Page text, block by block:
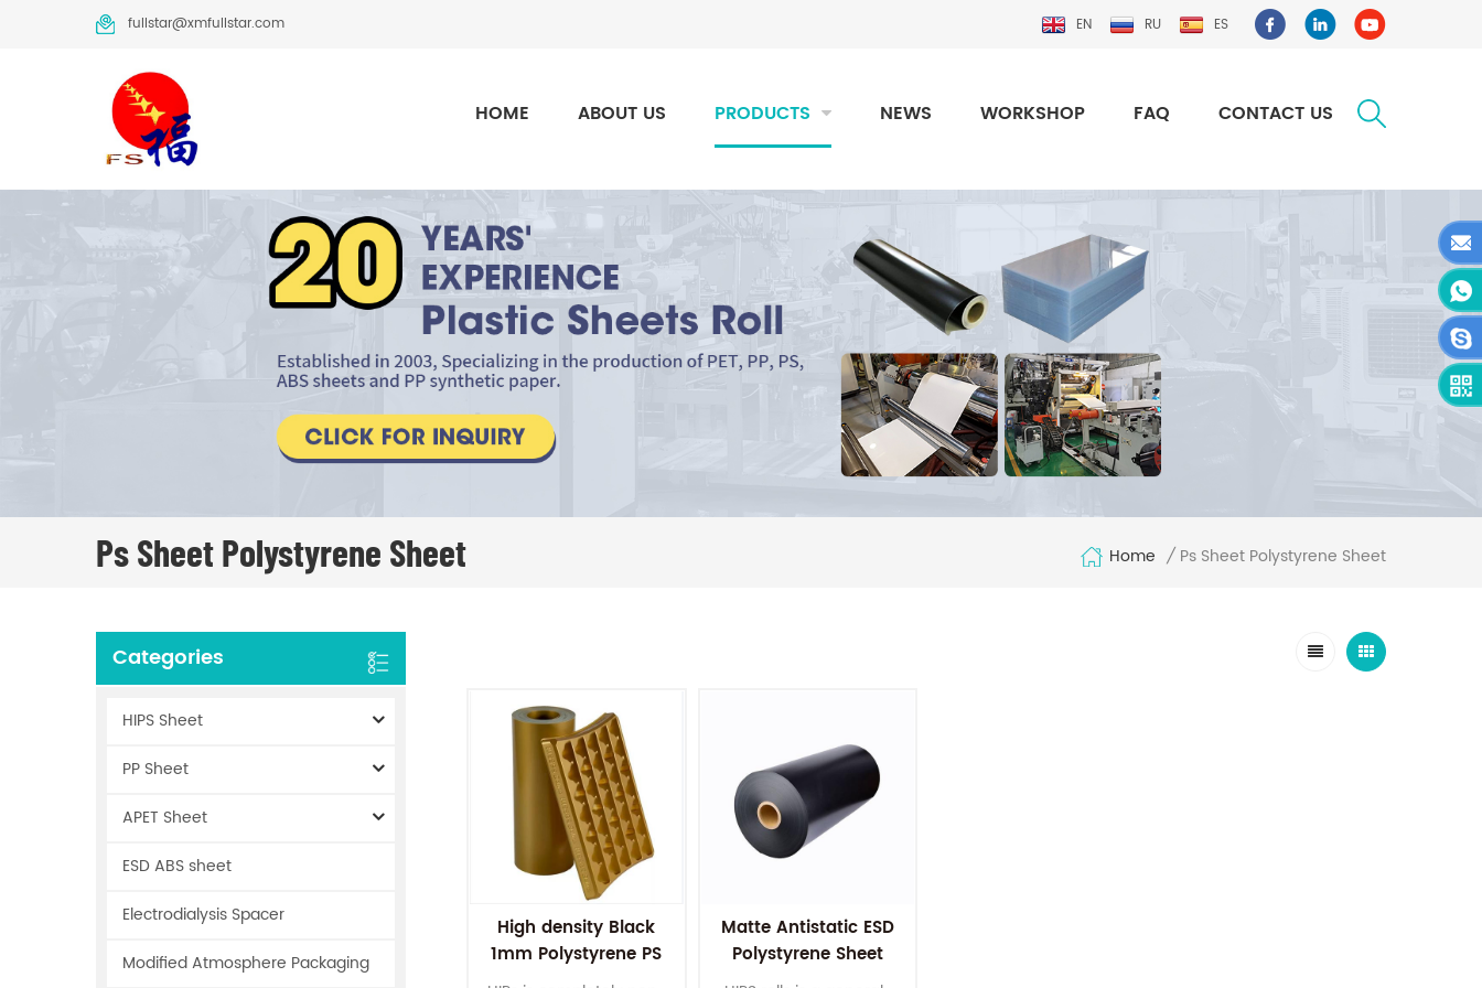
fullstar@xmfullstar.com EN RU ES
HOME ABOUT US PRODUCTS NEWS WORKSHOP FAQ CONTACT US
Ps Sheet Polystyrene Sheet Home / Ps Sheet Polystyrene Sheet
High density Black
1mm Polystyrene PS
HIPS Roll Plastic
Matte Antistatic ESD
Polystyrene Sheet
HIPS Plastic Sheets
Categories
HIPS Sheet
PP Sheet
APET Sheet
ESD ABS sheet
Electrodialysis Spacer
Modified Atmosphere Packaging